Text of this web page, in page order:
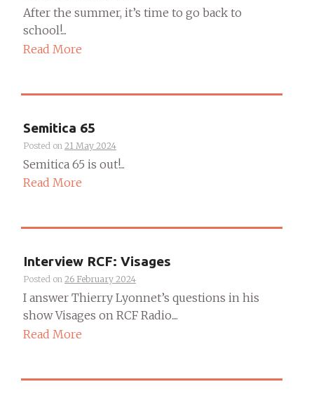
After the summer, it’s time to go back to
school!...
Read More
Semitica 65
Posted on 21 May 2024
Semitica 65 is out!...
Read More
Interview RCF: Visages
Posted on 26 February 2024
I answer Thierry Lyonnet’s questions in his
show Visages on RCF Radio....
Read More